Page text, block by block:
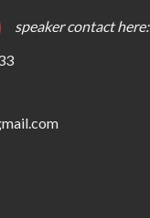
speaker contact here: